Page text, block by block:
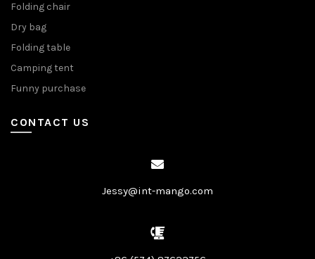
Folding chair
Dry bag
Folding table
Camping tent
Funny purchase
CONTACT US
Jessy@int-mango.com